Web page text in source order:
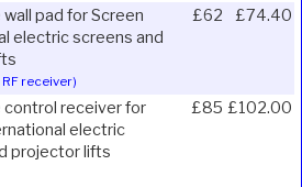
pad for Screen
electric screens and
receiver)
£62 £74.40
control receiver for
electric
projector lifts
£85 £102.00